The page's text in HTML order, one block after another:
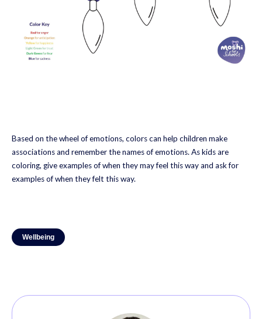
Based on the wheel of emotions, colors can help children make
associations and remember the names of emotions. As kids are
coloring, give examples of when they may feel this way and ask for
examples of when they felt this way.
Wellbeing